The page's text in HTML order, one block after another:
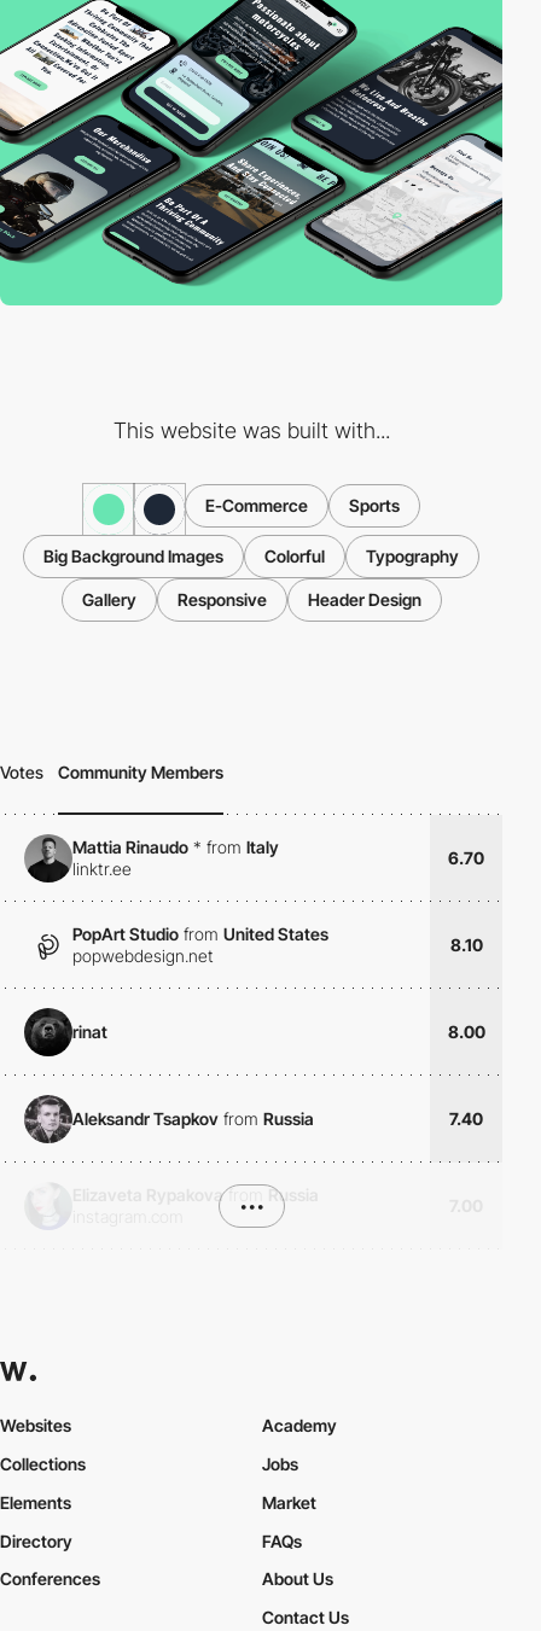
This website was built with...
E-Commerce Sports
Big Background Images Colorful Typography
Gallery Responsive Header Design
Votes Community Members
Mattia Rinaudo * from Italy
linktr.ee
6.70
PopArt Studio from United States
popwebdesign.net
8.10
rinat 8.00
Aleksandr Tsapkov from Russia 7.40
Elizaveta Rypakova from
Russia
•••
Websites
Collections
Elements
Academy
Jobs
Market
Directory
Conferences
FAQs
About Us
Contact Us